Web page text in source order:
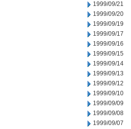
1999/09/21
1999/09/20
1999/09/19
1999/09/17
1999/09/16
1999/09/15
1999/09/14
1999/09/13
1999/09/12
1999/09/10
1999/09/09
1999/09/08
1999/09/07